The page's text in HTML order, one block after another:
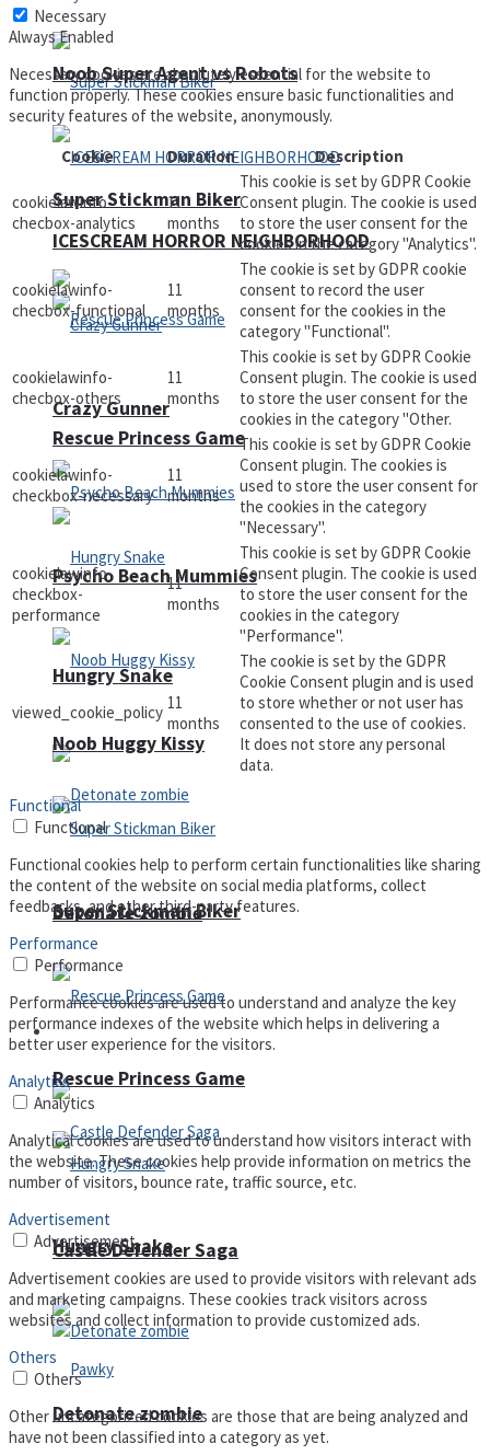
Super Stickman Biker
Rescue Princess Game
Hungry Snake
Detonate zombie
Arcade
Castle Defender Saga
Noob Super Agent vs Robots
ICESCREAM HORROR NEIGHBORHOOD
Crazy Gunner
Psycho Beach Mummies
Noob Huggy Kissy
Super Stickman Biker
Rescue Princess Game
Hungry Snake
Detonate zombie
Necessary
Always Enabled
Necessary cookies are absolutely essential for the website to
function properly. These cookies ensure basic functionalities and
security features of the website, anonymously.
Cookie
Duration Description
cookielawinfo-
checbox-analytics
11
months
This cookie is set by GDPR Cookie
Consent plugin. The cookie is used
to store the user consent for the
cookies in the category "Analytics".
cookielawinfo-
checbox-functional
11
months
The cookie is set by GDPR cookie
consent to record the user
consent for the cookies in the
category "Functional".
cookielawinfo-
checbox-others
11
months
This cookie is set by GDPR Cookie
Consent plugin. The cookie is used
to store the user consent for the
cookies in the category "Other.
cookielawinfo-
checkbox-necessary
11
months
This cookie is set by GDPR Cookie
Consent plugin. The cookies is
used to store the user consent for
the cookies in the category
"Necessary".
cookielawinfo-
checkbox-
performance
11
months
This cookie is set by GDPR Cookie
Consent plugin. The cookie is used
to store the user consent for the
cookies in the category
"Performance".
viewed_cookie_policy 11
months
The cookie is set by the GDPR
Cookie Consent plugin and is used
to store whether or not user has
consented to the use of cookies.
It does not store any personal
data.
Functional
Functional
Functional cookies help to perform certain functionalities like sharing
the content of the website on social media platforms, collect
feedbacks, and other third-party features.
Performance
Performance
Performance cookies are used to understand and analyze the key
performance indexes of the website which helps in delivering a
better user experience for the visitors.
Analytics
Analytics
Analytical cookies are used to understand how visitors interact with
the website. These cookies help provide information on metrics the
number of visitors, bounce rate, traffic source, etc.
Advertisement
Advertisement
Advertisement cookies are used to provide visitors with relevant ads
and marketing campaigns. These cookies track visitors across
websites and collect information to provide customized ads.
Others
Others
Other uncategorized cookies are those that are being analyzed and
have not been classified into a category as yet.